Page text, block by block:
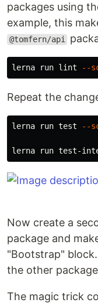
packages using
example, this
@tomfern/api
lerna run lint --
Repeat the
lerna run test --
lerna run test-
Now create a
package and
"Bootstrap"
the other
The magic trick